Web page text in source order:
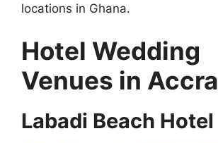
locations in Ghana.
Hotel Wedding
Venues in Accra
Labadi Beach Hotel